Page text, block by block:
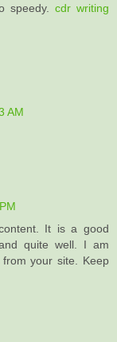
speedy. cdr writing
AM
It is a good
quite well. I am
your site. Keep